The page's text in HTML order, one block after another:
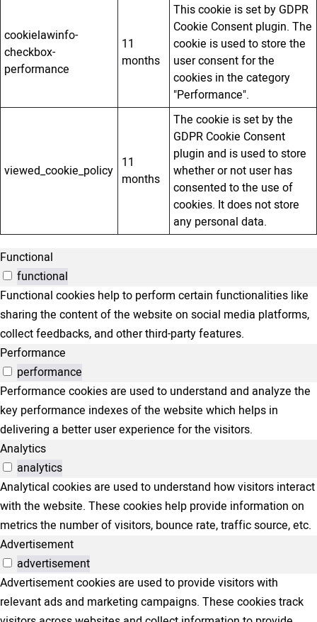
cookielawinfo-
checkbox-
performance
11
months
This cookie is set by GDPR
Cookie Consent plugin. The
cookie is used to store the
user consent for the
cookies in the category
"Performance".
viewed_cookie_policy 11
months
The cookie is set by the
GDPR Cookie Consent
plugin and is used to store
whether or not user has
consented to the use of
cookies. It does not store
any personal data.
Functional
functional
Functional cookies help to perform certain functionalities like
sharing the content of the website on social media platforms,
collect feedbacks, and other third-party features.
Performance
performance
Performance cookies are used to understand and analyze the
key performance indexes of the website which helps in
delivering a better user experience for the visitors.
Analytics
analytics
Analytical cookies are used to understand how visitors interact
with the website. These cookies help provide information on
metrics the number of visitors, bounce rate, traffic source, etc.
Advertisement
advertisement
Advertisement cookies are used to provide visitors with
relevant ads and marketing campaigns. These cookies track